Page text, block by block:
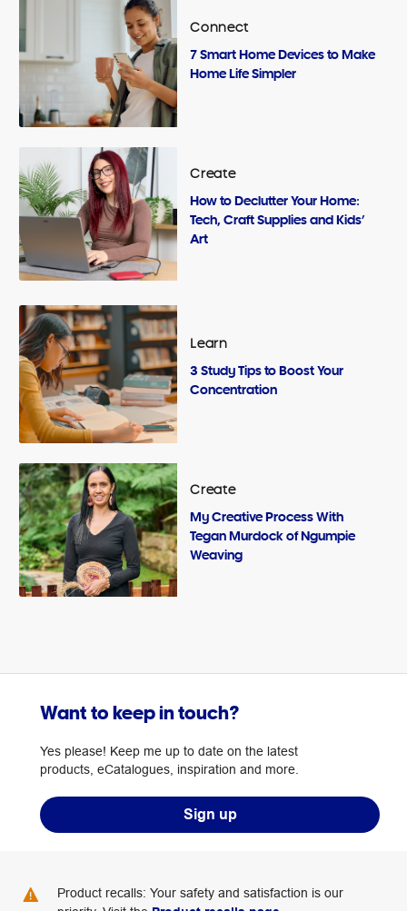
Connect
7 Smart Home Devices to Make
Home Life Simpler
Create
How to Declutter Your Home:
Tech, Craft Supplies and Kids’
Art
Learn
3 Study Tips to Boost Your
Concentration
Create
My Creative Process With
Tegan Murdock of Ngumpie
Weaving
Want to keep in touch?
Yes please! Keep me up to date on the latest
products, eCatalogues, inspiration and more.
Sign up
Product recalls: Your safety and satisfaction is our